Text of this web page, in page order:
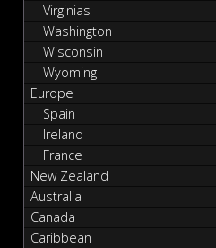
Virginias
Washington
Wisconsin
Wyoming
Europe
Spain
Ireland
France
New Zealand
Australia
Canada
Caribbean